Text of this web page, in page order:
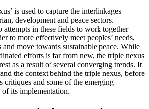
is used to capture the interlinkages
development and peace sectors.
attempts in these fields to work together
to more effectively meet peoples’ needs,
move towards sustainable peace. While
efforts is far from new, the triple nexus
as a result of several converging trends. It
the context behind the triple nexus, before
critiques and some of the emerging
of its implementation.